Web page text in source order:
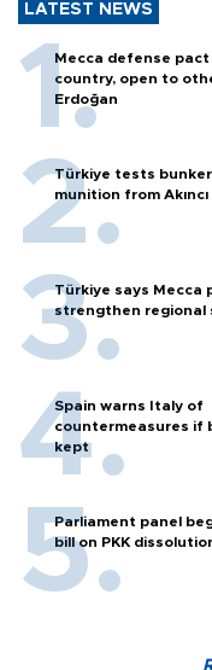
LATEST NEWS
Mecca defense
country, open to
Erdoğan
Türkiye tests
munition from
Türkiye says Mecca
strengthen regional
Spain warns Italy of
countermeasures if
kept
Parliament panel
bill on PKK